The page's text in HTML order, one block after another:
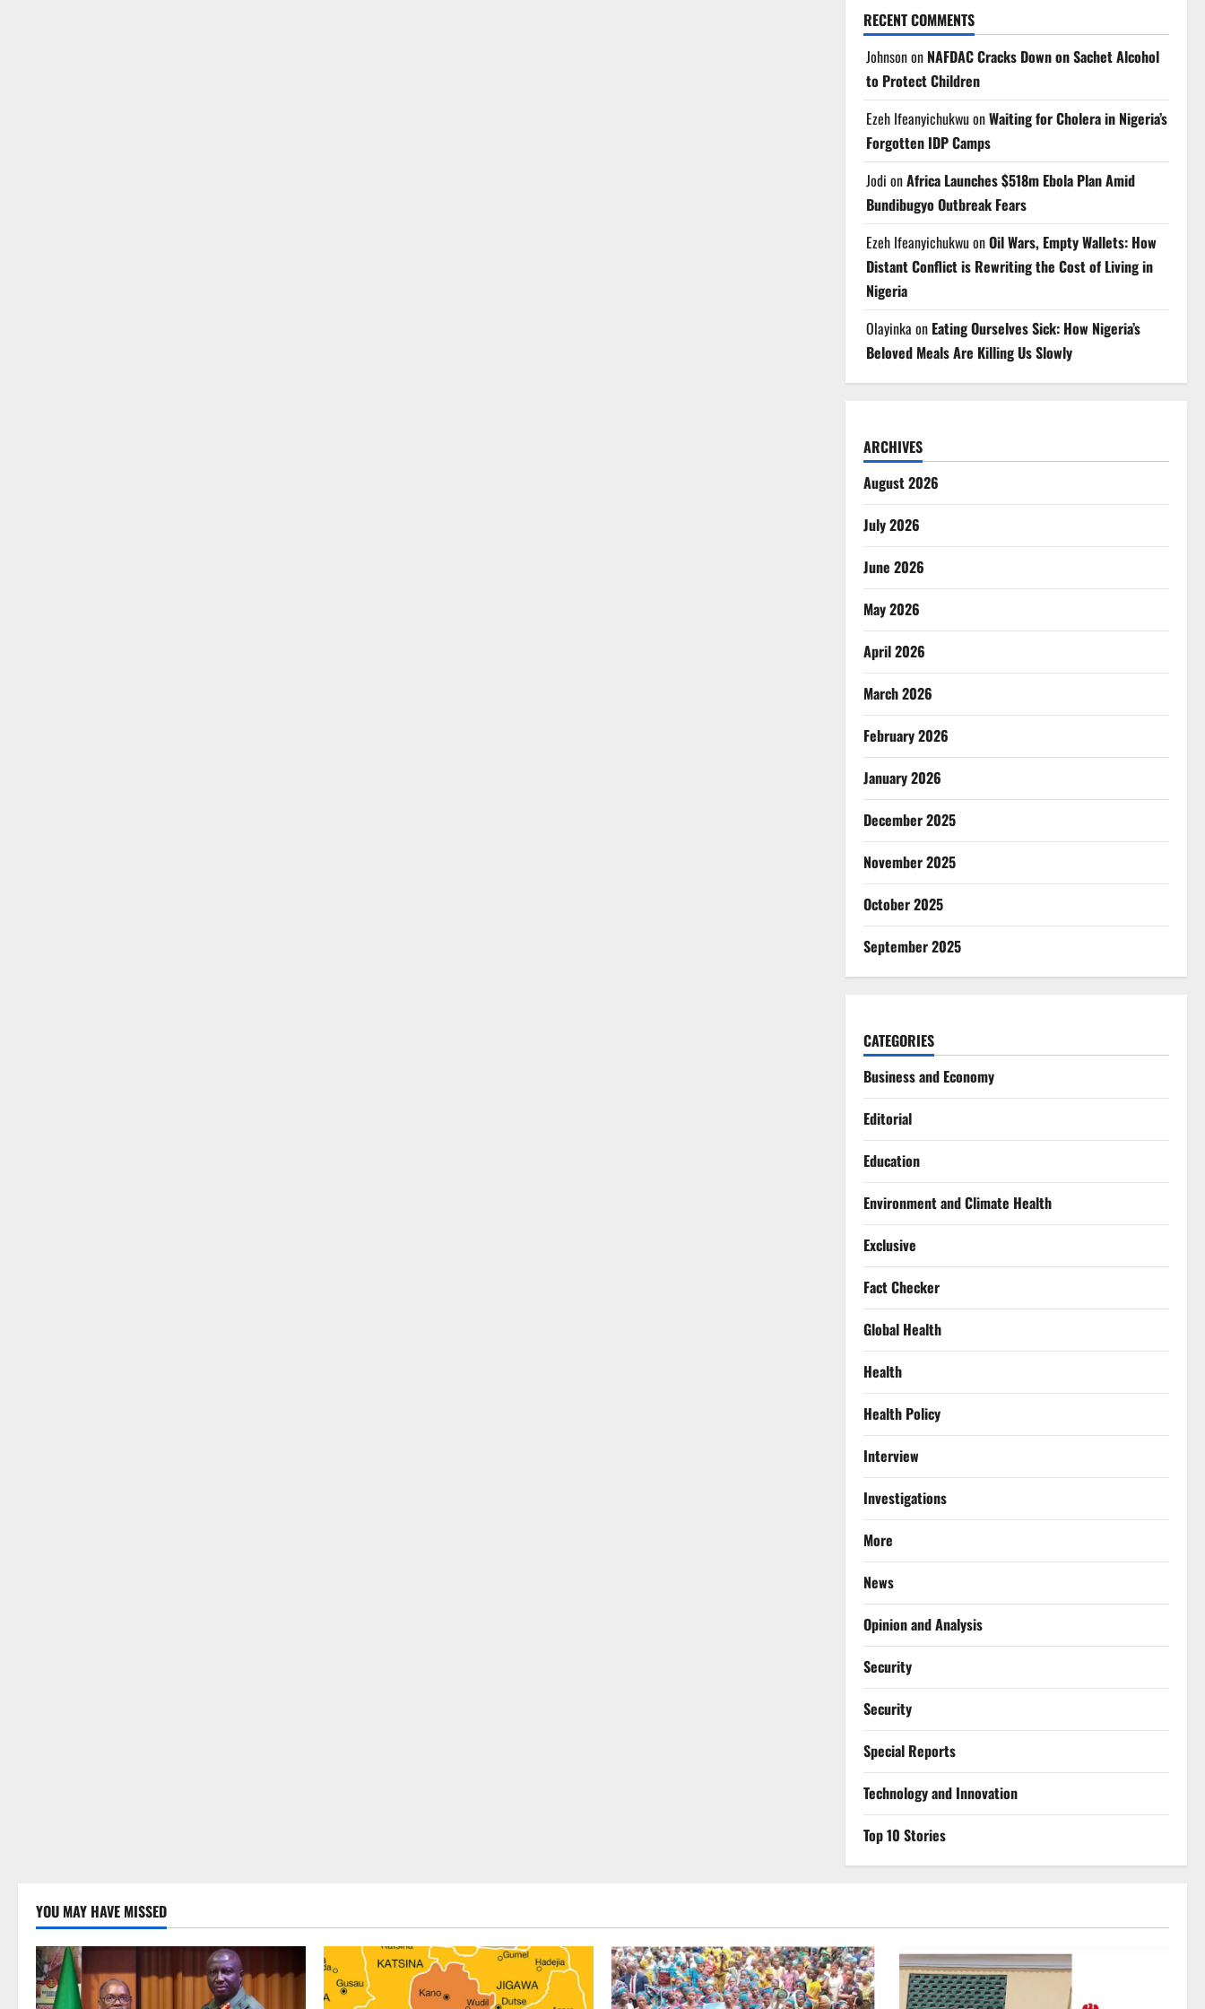
RECENT COMMENTS
Johnsonon NAFDAC Cracks Down on Sachet Alcohol
to Protect Children
Ezeh IfeanyichukwuonWaiting for Cholera in Nigeria’s
Forgotten IDP Camps
Jodi onAfrica Launches $518m Ebola Plan Amid
Bundibugyo Outbreak Fears
Ezeh IfeanyichukwuonOil Wars, Empty Wallets: How
Distant Conflict is Rewriting the Cost of Living in
Nigeria
Olayinka on Eating Ourselves Sick: How Nigeria’s
Beloved Meals Are Killing Us Slowly
ARCHIVES
August 2026
July 2026
June 2026
May 2026
April 2026
March 2026
February 2026
January 2026
December 2025
November 2025
October 2025
September 2025
CATEGORIES
Business and Economy
Editorial
Education
Environment and Climate Health
Exclusive
Fact Checker
Global Health
Health
Health Policy
Interview
Investigations
More
News
Opinion and Analysis
Security
Security
Special Reports
⁠Technology and Innovation
Top 10 Stories
YOU MAY HAVE MISSED